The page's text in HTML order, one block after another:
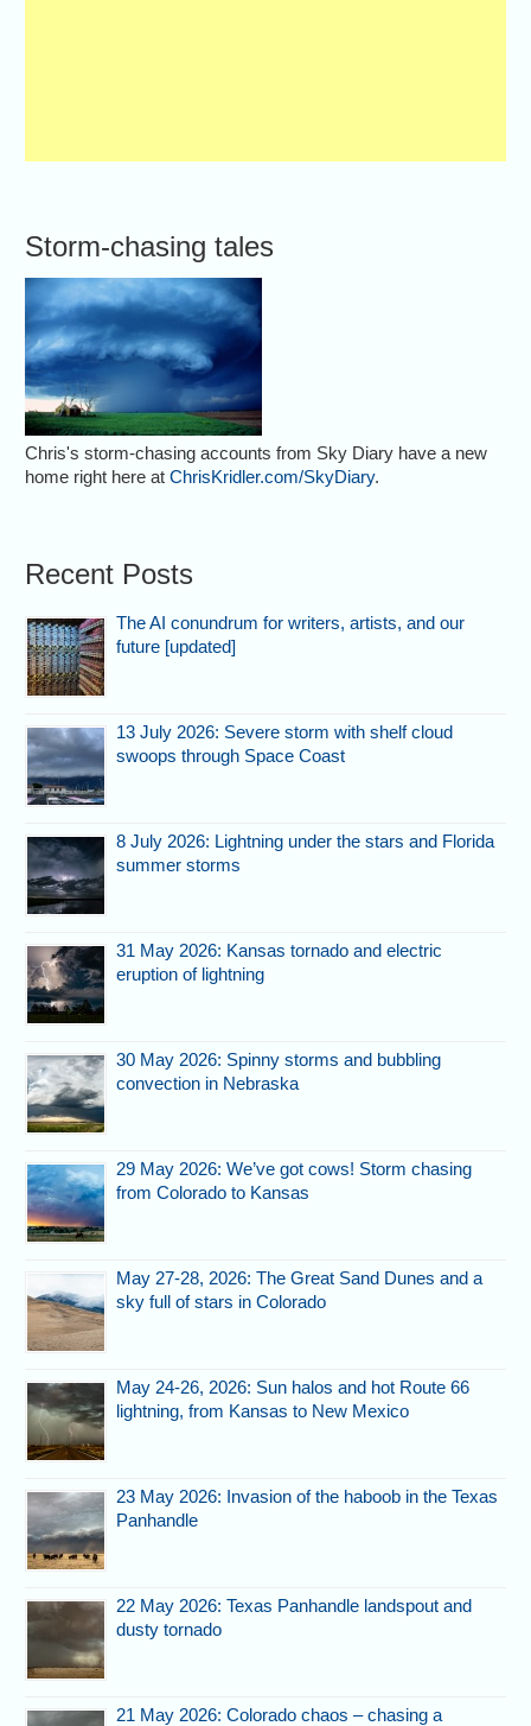
Storm-chasing tales
Chris's storm-chasing accounts from Sky Diary have a new
home right here atChrisKridler.com/SkyDiary.
Recent Posts
The AI conundrum for writers, artists, and our
future [updated]
13 July 2026: Severe storm with shelf cloud
swoops through Space Coast
8 July 2026: Lightning under the stars and Florida
summer storms
31 May 2026: Kansas tornado and electric
eruption of lightning
30 May 2026: Spinny storms and bubbling
convection in Nebraska
29 May 2026: We’ve got cows! Storm chasing
from Colorado to Kansas
May 27-28, 2026: The Great Sand Dunes and a
sky full of stars in Colorado
May 24-26, 2026: Sun halos and hot Route 66
lightning, from Kansas to New Mexico
23 May 2026: Invasion of the haboob in the Texas
Panhandle
22 May 2026: Texas Panhandle landspout and
dusty tornado
21 May 2026: Colorado chaos – chasing a